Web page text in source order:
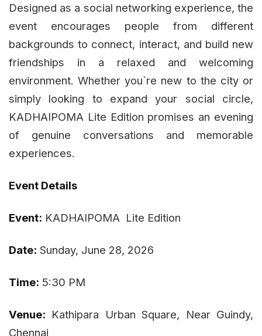
Designed as a social networking experience, the
event encourages people from different
backgrounds to connect, interact, and build new
friendships in a relaxed and welcoming
environment. Whether you`re new to the city or
simply looking to expand your social circle,
KADHAIPOMA Lite Edition promises an evening
of genuine conversations and memorable
experiences.
Event Details
Event: KADHAIPOMA Lite Edition
Date: Sunday, June 28, 2026
Time: 5:30 PM
Venue: Kathipara Urban Square, Near Guindy,
Chennai